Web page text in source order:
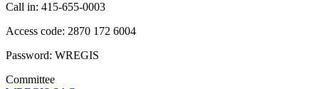
Call in: 415-655-0003
Access code: 2870 172 6004
Password: WREGIS
Committee